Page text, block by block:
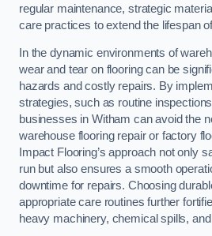
regular maintenance, strategic
care practices to extend the lifespan
In the dynamic environments of
wear and tear on flooring can be
hazards and costly repairs. By
strategies, such as routine
businesses in Witham can avoid the
warehouse flooring repair or factory
Impact Flooring’s approach not only
run but also ensures a smooth
downtime for repairs. Choosing
appropriate care routines further
heavy machinery, chemical spills,